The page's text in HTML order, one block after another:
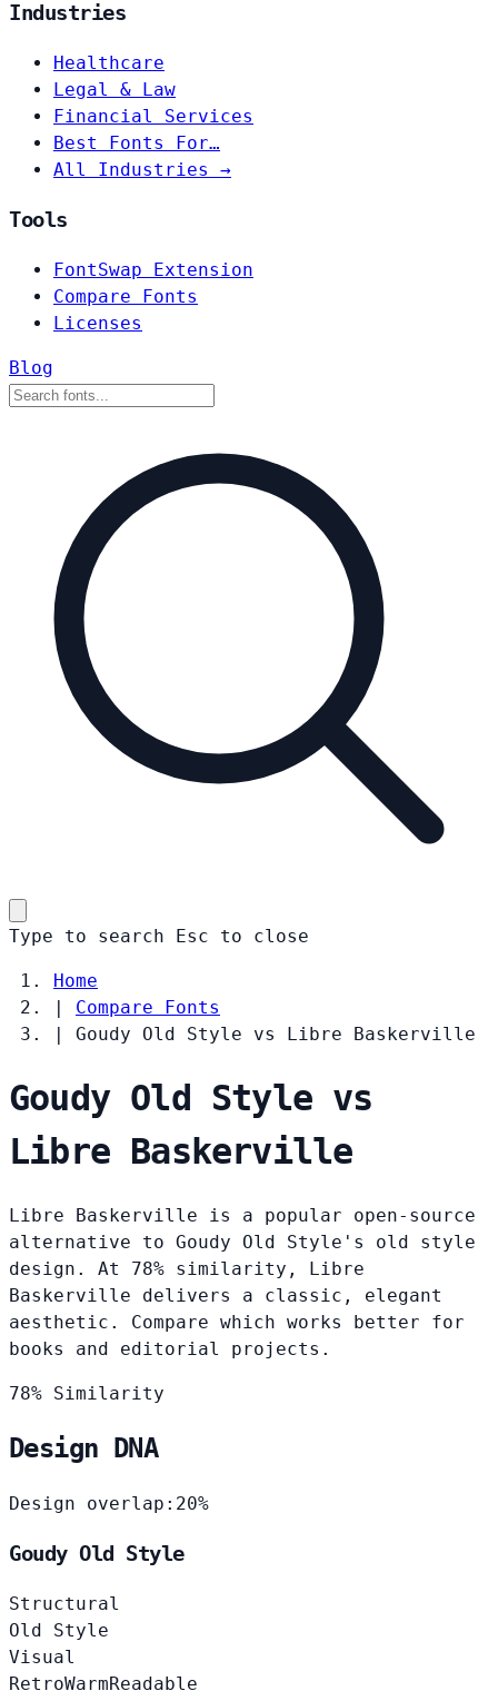
Industries
Healthcare
Legal & Law
Financial Services
Best Fonts For…
All Industries →
Tools
FontSwap Extension
Compare Fonts
Licenses
Blog
Type to search Esc to close
Home
|
Compare Fonts
|
Goudy Old Style vs Libre Baskerville
Goudy Old Style vs
Libre Baskerville
Libre Baskerville is a popular open-source
alternative to Goudy Old Style's old style
design. At 78% similarity, Libre
Baskerville delivers a classic, elegant
aesthetic. Compare which works better for
books and editorial projects.
78% Similarity
Design DNA
Design overlap: 20%
Goudy Old Style
Structural
Old Style
Visual
RetroWarmReadable